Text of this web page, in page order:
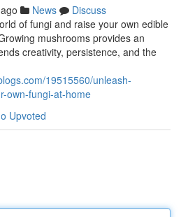
News
Discuss
of fungi and raise your own edible
mushrooms provides an
creativity, persistence, and the
19515560/unleash-
own-fungi-at-home
Upvoted